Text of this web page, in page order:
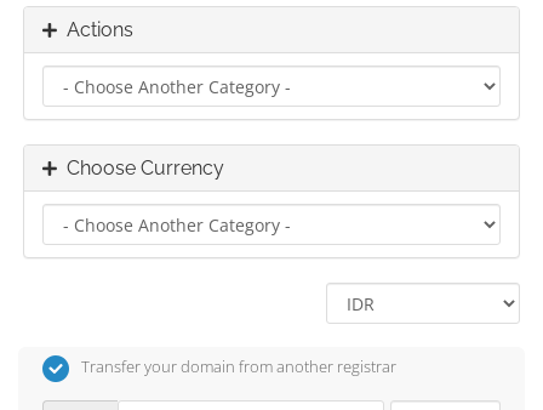
Actions
Choose Currency
Transfer your domain from another registrar